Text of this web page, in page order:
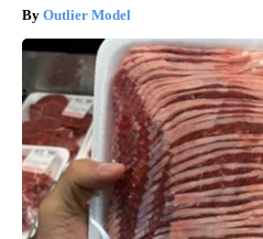
Outlier Model